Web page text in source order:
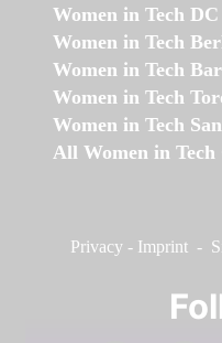
Women in Tech DC
Women in Tech
Women in Tech
Women in Tech
Women in Tech
All Women in Tech
Privacy - Imprint -